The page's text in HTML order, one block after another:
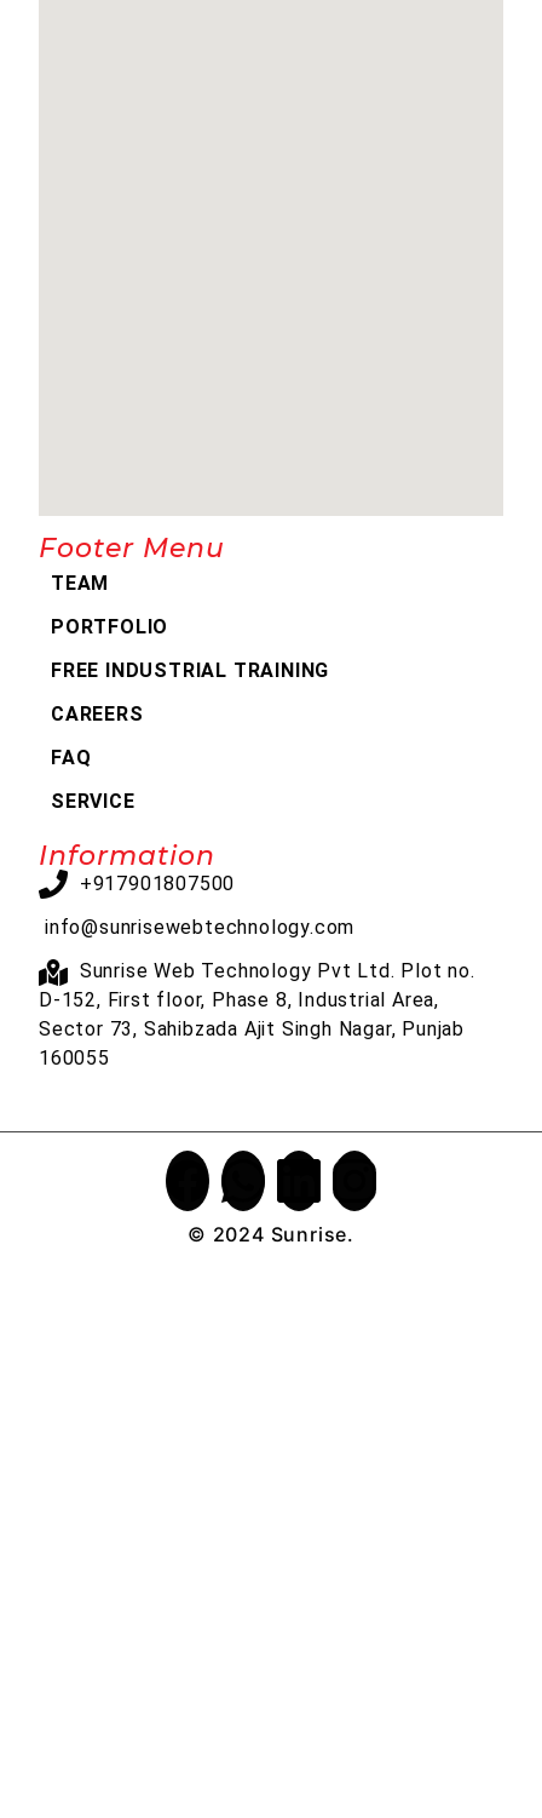
Footer Menu
TEAM
PORTFOLIO
FREE INDUSTRIAL TRAINING
CAREERS
FAQ
SERVICE
Information
+917901807500
info@sunrisewebtechnology.com
Sunrise Web Technology Pvt Ltd. Plot no.
D-152, First floor, Phase 8, Industrial Area,
Sector 73, Sahibzada Ajit Singh Nagar, Punjab
160055
© 2024 Sunrise.